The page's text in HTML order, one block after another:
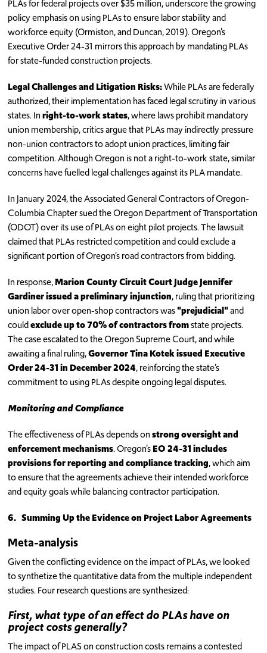
PLAs for federal projects over $35 million, underscore the growing
policy emphasis on using PLAs to ensure labor stability and
workforce equity (Ormiston, and Duncan, 2019). Oregon’s
Executive Order 24-31 mirrors this approach by mandating PLAs
for state-funded construction projects.
Legal Challenges and Litigation Risks:While PLAs are federally
authorized, their implementation has faced legal scrutiny in various
states. Inright-to-work states, where laws prohibit mandatory
union membership, critics argue that PLAs may indirectly pressure
non-union contractors to adopt union practices, limiting fair
competition. Although Oregon is not a right-to-work state, similar
concerns have fuelled legal challenges against its PLA mandate.
In January 2024, the Associated General Contractors of Oregon-
Columbia Chapter sued the Oregon Department of Transportation
(ODOT) over its use of PLAs on eight pilot projects. The lawsuit
claimed that PLAs restricted competition and could exclude a
significant portion of Oregon’s road contractors from bidding.
In response,Marion County Circuit Court Judge Jennifer
Gardiner issued a preliminary injunction, ruling that prioritizing
union labor over open-shop contractors was"prejudicial"and
couldexclude up to 70% of contractors fromstate projects.
The case escalated to the Oregon Supreme Court, and while
awaiting a final ruling,Governor Tina Kotek issued Executive
Order 24-31 in December 2024, reinforcing the state’s
commitment to using PLAs despite ongoing legal disputes.
Monitoring and Compliance
The effectiveness of PLAs depends onstrong oversight and
enforcement mechanisms. Oregon’sEO 24-31 includes
provisions for reporting and compliance tracking, which aim
to ensure that the agreements achieve their intended workforce
and equity goals while balancing contractor participation.
6. Summing Up the Evidence on Project Labor Agreements
Meta-analysis
Given the conflicting evidence on the impact of PLAs, we looked
to synthetize the quantitative data from the multiple independent
studies. Four research questions are synthesized:
First, what type of an effect do PLAs have on
project costs generally?
The impact of PLAS on construction costs remains a contested